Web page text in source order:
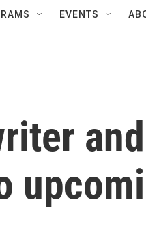
EVENTS